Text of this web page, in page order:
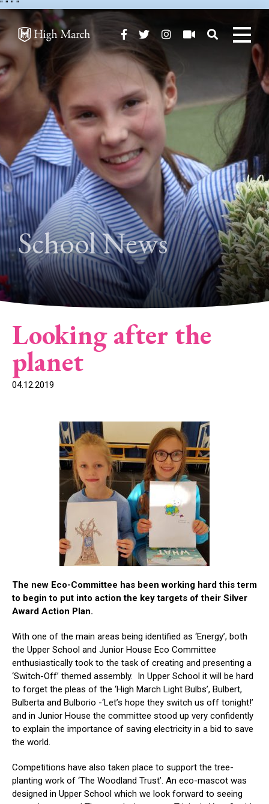
" " " "
School News
Looking after the
planet
04.12.2019
The new Eco-Committee has been working hard this term
to begin to put into action the key targets of their Silver
Award Action Plan.
With one of the main areas being identified as ‘Energy’, both
the Upper School and Junior House Eco Committee
enthusiastically took to the task of creating and presenting a
‘Switch-Off’ themed assembly. In Upper School it will be hard
to forget the pleas of the ‘High March Light Bulbs’, Bulbert,
Bulberta and Bulborio -‘Let’s hope they switch us off tonight!’
and in Junior House the committee stood up very confidently
to explain the importance of saving electricity in a bid to save
the world.
Competitions have also taken place to support the tree-
planting work of ‘The Woodland Trust’. An eco-mascot was
designed in Upper School which we look forward to seeing